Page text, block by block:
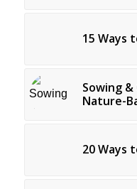
15 Ways
Sowing
Nature-
20 Ways